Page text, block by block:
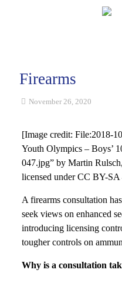
Firearms
November 26, 2020
[Image credit: File:2018-
Youth Olympics – Boys’
047.jpg” by Martin
licensed under CC BY-SA
A firearms consultation
seek views on enhanced
introducing licensing
tougher controls on
Why is a consultation